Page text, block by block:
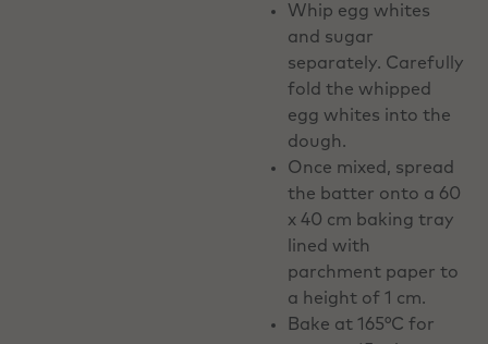
Whip egg whites
and sugar
separately. Carefully
fold the whipped
egg whites into the
dough.
Once mixed, spread
the batter onto a 60
x 40 cm baking tray
lined with
parchment paper to
a height of 1 cm.
Bake at 165°C for